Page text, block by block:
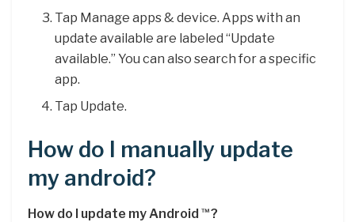
Tap Manage apps & device. Apps with an
update available are labeled “Update
available.” You can also search for a specific
app.
Tap Update.
How do I manually update
my android?
How do I update my Android ™?